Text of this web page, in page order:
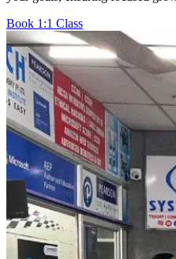
Book 1:1 Class